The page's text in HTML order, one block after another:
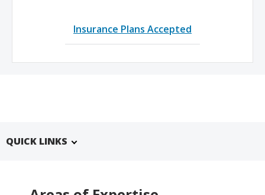
Insurance Plans Accepted
QUICK LINKS